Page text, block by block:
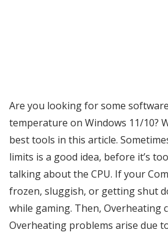
Are you looking for some
temperature on Windows 11/10?
best tools in this article.
limits is a good idea, before it’s
talking about the CPU. If your
frozen, sluggish, or getting shut
while gaming. Then, Overheating
Overheating problems arise due